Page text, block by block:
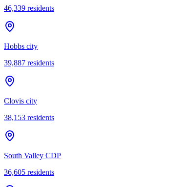
46,339 residents
Hobbs city
39,887 residents
Clovis city
38,153 residents
South Valley CDP
36,605 residents